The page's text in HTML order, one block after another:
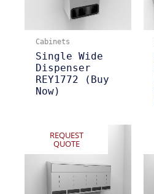
Cabinets
Single Wide
Dispenser
REY1772 (Buy
Now)
REQUEST
QUOTE